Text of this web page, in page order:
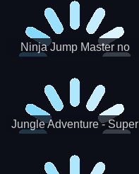
Ninja Jump Master no
Jungle Adventure - Super